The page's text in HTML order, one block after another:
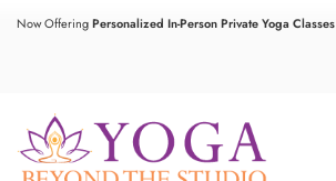
Now OfferingPersonalized In-Person Private Yoga Classes